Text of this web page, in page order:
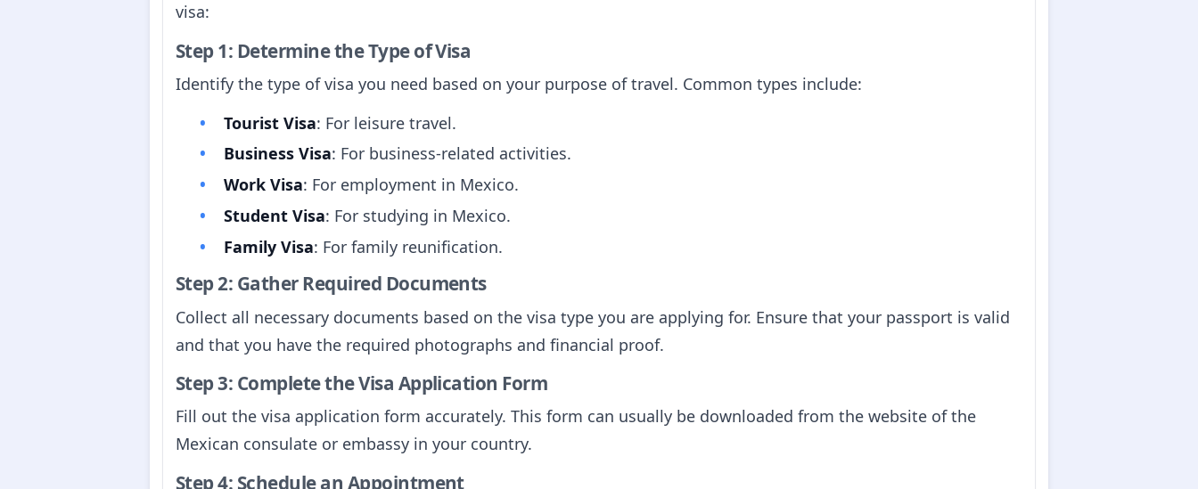
visa:
Step 1: Determine the Type of Visa
Identify the type of visa you need based on your purpose of travel. Common types include:
Tourist Visa: For leisure travel.
Business Visa: For business-related activities.
Work Visa: For employment in Mexico.
Student Visa: For studying in Mexico.
Family Visa: For family reunification.
Step 2: Gather Required Documents
Collect all necessary documents based on the visa type you are applying for. Ensure that your passport is valid
and that you have the required photographs and financial proof.
Step 3: Complete the Visa Application Form
Fill out the visa application form accurately. This form can usually be downloaded from the website of the
Mexican consulate or embassy in your country.
Step 4: Schedule an Appointment